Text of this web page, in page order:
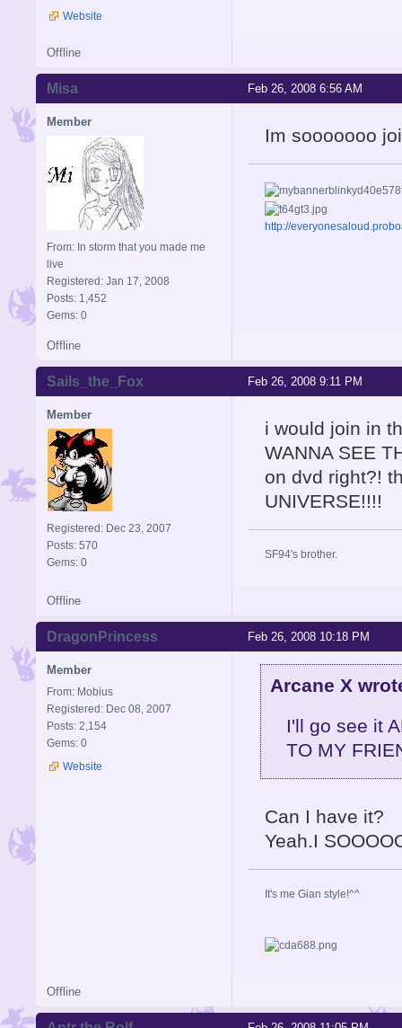
Website
Offline
Feb 26, 2008 6:56 AM
Misa
Member
From: In storm that you made me
live
Registered: Jan 17, 2008
Posts: 1,452
Gems: 0
Im sooooooo
http://
Offline
Feb 26, 2008 9:11 PM
Sails_the_Fox
Member
Registered: Dec 23, 2007
Posts: 570
Gems: 0
i would join in
WANNA SEE
on dvd right?!
UNIVERSE!!!!
SF94's brother.
Offline
Feb 26, 2008 10:18 PM
DragonPrincess
Member
From: Mobius
Registered: Dec 08, 2007
Posts: 2,154
Gems: 0
Website
Arcane X
I'll go see it
TO MY
Can I have it?
Yeah.I
It's me Gian style!^^
Offline